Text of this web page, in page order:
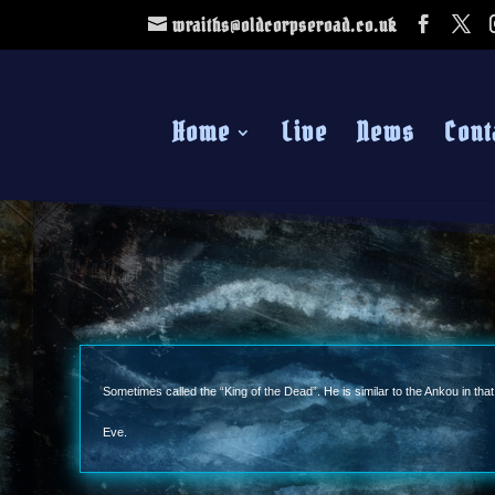
wraiths@oldcorpseroad.co.uk
Home Live News
Sometimes called the “King of the Dead”. He is similar to the Ankou in
Eve.